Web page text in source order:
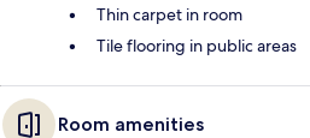
Thin carpet in room
Tile flooring in public areas
Room amenities